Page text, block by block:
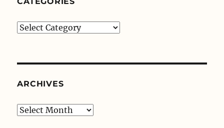
Categories
ARCHIVES
Archives